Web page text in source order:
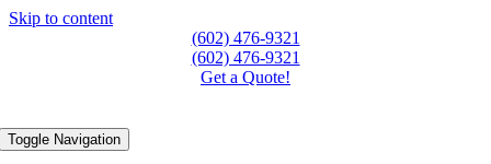
Skip to content
(602) 476-9321
(602) 476-9321
Get a Quote!
Toggle Navigation